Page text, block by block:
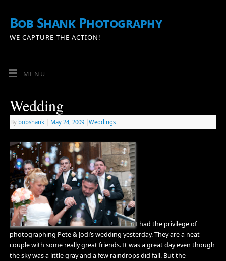
Bob Shank Photography
WE CAPTURE THE ACTION!
MENU
Wedding
By bobshank May 24, 2009 Weddings
I had the privilege of
photographing Pete & Jodi’s wedding yesterday. They are a neat
couple with some really great friends. It was a great day even though
the sky was a little gray and a few raindrops did fall. But the